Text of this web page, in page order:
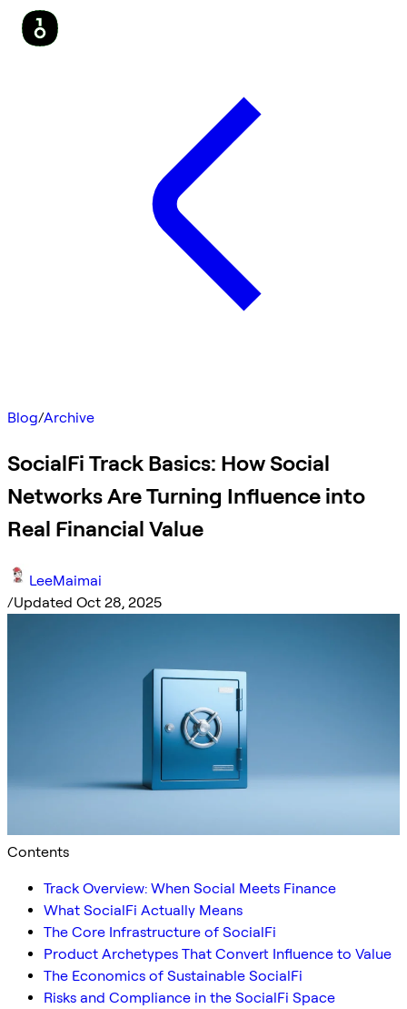
Blog/Archive
SocialFi Track Basics: How Social
Networks Are Turning Influence into
Real Financial Value
LeeMaimai
/Updated Oct 28, 2025
Contents
Track Overview: When Social Meets Finance
What SocialFi Actually Means
The Core Infrastructure of SocialFi
Product Archetypes That Convert Influence to Value
The Economics of Sustainable SocialFi
Risks and Compliance in the SocialFi Space